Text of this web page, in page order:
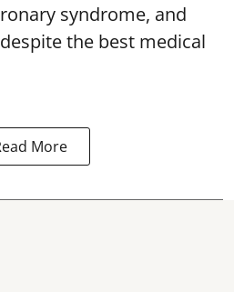
syndrome, and
the best medical
More